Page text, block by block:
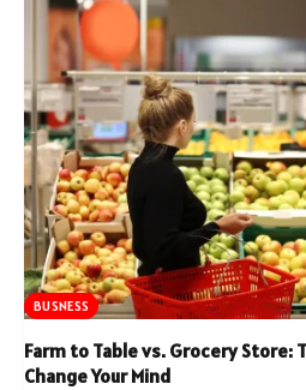
BUSNESS
Farm to Table vs. Grocery Store:
Change Your Mind